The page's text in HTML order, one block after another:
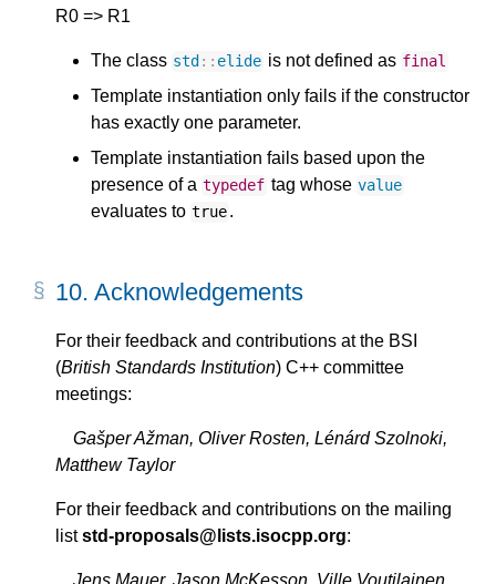
R0 => R1
The class std :: elide is not defined as final
Template instantiation only fails if the constructor
has exactly one parameter.
Template instantiation fails based upon the
presence of a typedef tag whose value
evaluates to true.
10. Acknowledgements
For their feedback and contributions at the BSI
(British Standards Institution) C++ committee
meetings:
Gašper Ažman, Oliver Rosten, Lénárd Szolnoki,
Matthew Taylor
For their feedback and contributions on the mailing
liststd-proposals@lists.isocpp.org:
Jens Mauer, Jason McKesson, Ville Voutilainen,